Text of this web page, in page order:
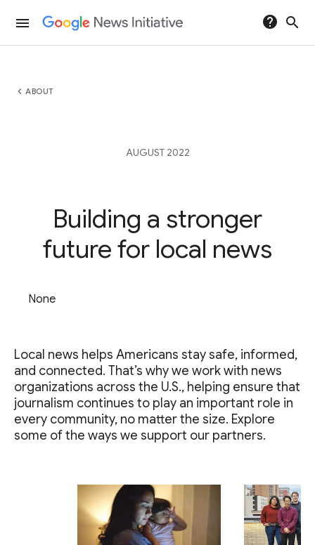
menu help search
chevron_left ABOUT
AUGUST 2022
Building a stronger
future for local news
None
Local news helps Americans stay safe, informed,
and connected. That’s why we work with news
organizations across the U.S., helping ensure that
journalism continues to play an important role in
every community, no matter the size. Explore
some of the ways we support our partners.